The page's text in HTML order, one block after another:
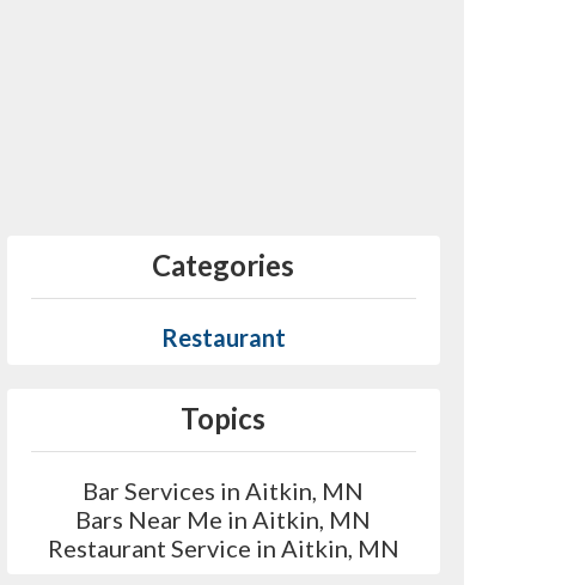
Categories
Restaurant
Topics
Bar Services in Aitkin, MN
Bars Near Me in Aitkin, MN
Restaurant Service in Aitkin, MN